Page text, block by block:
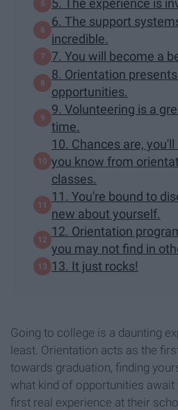
5. The experience is
6. The support
incredible.
7. You will become a
8. Orientation
opportunities.
9. Volunteering is a
time.
10. Chances are,
you know from
classes.
11. You're bound to
new about yourself.
12. Orientation
you may not find in
13. It just rocks!
Going to college is a daunting
least. Orientation acts as the
towards graduation, finding
what kind of opportunities await
first real experience at their